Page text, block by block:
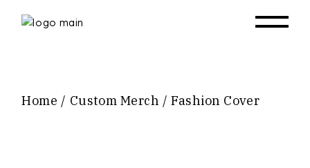
Home Custom Merch Fashion Cover